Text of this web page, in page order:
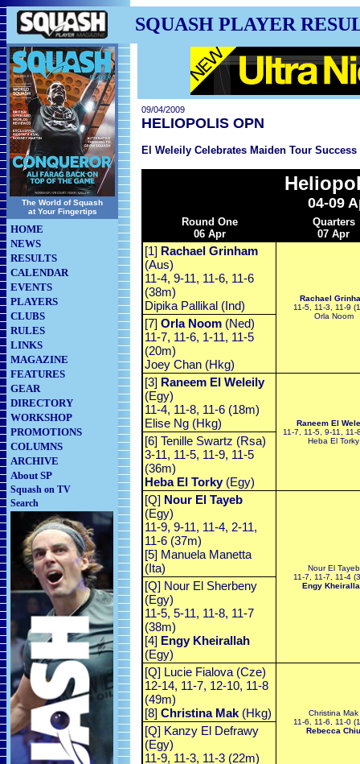
SQUASH PLAYER
The World of Squash
at Your Fingertips
HOME
NEWS
RESULTS
CALENDAR
EVENTS
PLAYERS
CLUBS
RULES
LINKS
MAGAZINE
FEATURES
GEAR
DIRECTORY
WORKSHOP
PROMOTIONS
COLUMNS
ARCHIVE
About SP
Squash on TV
Search
09/04/2009
HELIOPOLIS OPN
El Weleily Celebrates Maiden Tour
04-09
Round One
06 Apr
Quarters
07 Apr
[1] Rachael Grinham
(Aus)
11-4, 9-11, 11-6, 11-6
(38m)
Dipika Pallikal (Ind)
Rachael
11-5, 11-3, 11-9
Orla Noom
[7] Orla Noom (Ned)
11-7, 11-6, 1-11, 11-5
(20m)
Joey Chan (Hkg)
[3] Raneem El Weleily
(Egy)
11-4, 11-8, 11-6 (18m)
Elise Ng (Hkg)
Raneem El
11-7, 11-5, 9-11, 11-
Heba El Torky
[6] Tenille Swartz (Rsa)
3-11, 11-5, 11-9, 11-5
(36m)
Heba El Torky (Egy)
[Q] Nour El Tayeb
(Egy)
11-9, 9-11, 11-4, 2-11,
11-6 (37m)
[5] Manuela Manetta
(Ita)
Nour El Tayeb
11-7, 11-7, 11-4
Engy
[Q] Nour El Sherbeny
(Egy)
11-5, 5-11, 11-8, 11-7
(38m)
[4] Engy Kheirallah
(Egy)
[Q] Lucie Fialova (Cze)
12-14, 11-7, 12-10, 11-8
(49m)
[8] Christina Mak (Hkg)
Christina Mak
11-6, 11-6, 11-0
Rebecca Chiu
[Q] Kanzy El Defrawy
(Egy)
11-9, 11-3, 11-3 (22m)